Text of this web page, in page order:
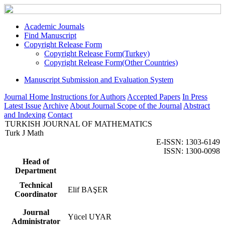
Academic Journals
Find Manuscript
Copyright Release Form
Copyright Release Form(Turkey)
Copyright Release Form(Other Countries)
Manuscript Submission and Evaluation System
Journal Home Instructions for Authors Accepted Papers In Press
Latest Issue Archive About Journal Scope of the Journal Abstract
and Indexing Contact
TURKISH JOURNAL OF MATHEMATICS
Turk J Math
E-ISSN: 1303-6149
ISSN: 1300-0098
Head of
Department
Technical
Coordinator
Elif BAŞER
Journal
Administrator
Yücel UYAR